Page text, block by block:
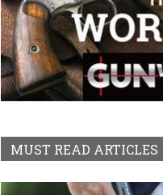
MUST READ ARTICLES